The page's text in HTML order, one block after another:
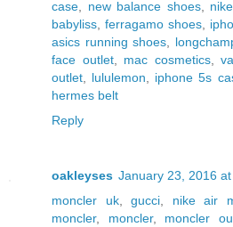
case
new balance shoes,
babyliss ,ferragamo shoes
asics running shoes
face outlet, mac cosmetics,
outlet
lululemon iphone 5s
hermes belt
Reply
oakleyses January 23, 2016
moncler uk, gucci nike air
moncler, moncler, moncler